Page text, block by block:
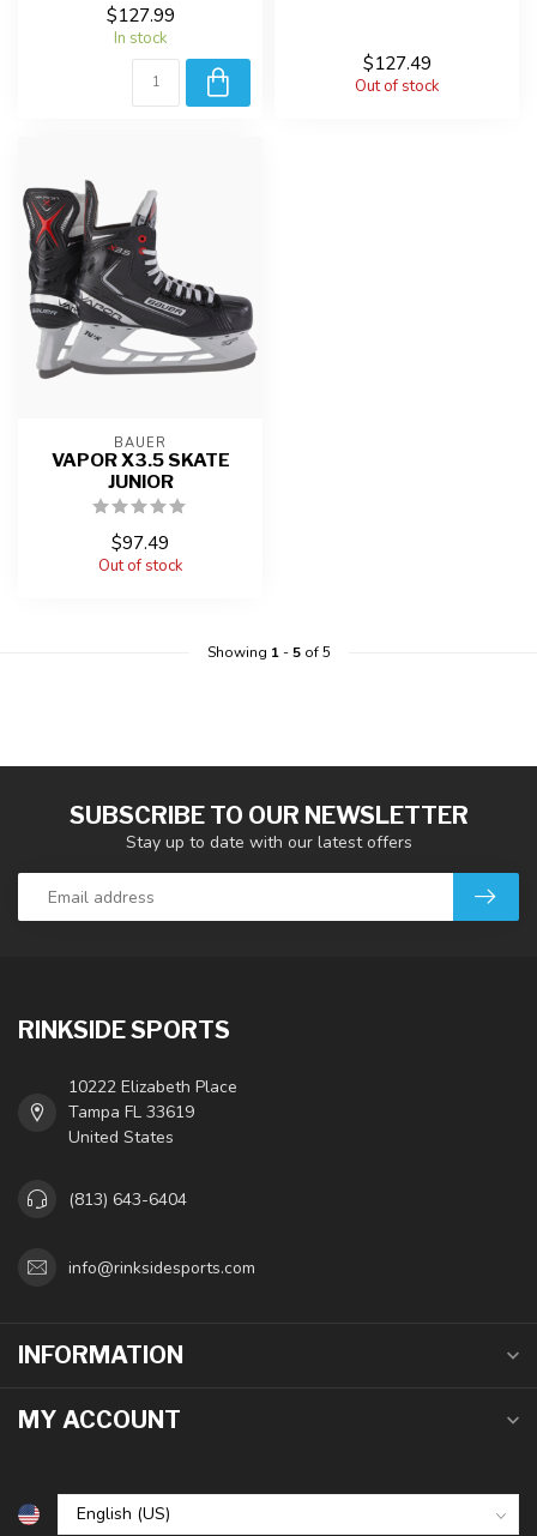
$127.99
In stock
$127.49
Out of stock
BAUER
VAPOR X3.5 SKATE
JUNIOR
$97.49
Out of stock
Showing 1-5of 5
SUBSCRIBE TO OUR NEWSLETTER
Stay up to date with our latest offers
RINKSIDE SPORTS
10222 Elizabeth Place
Tampa FL 33619
United States
(813) 643-6404
info@rinksidesports.com
INFORMATION
MY ACCOUNT